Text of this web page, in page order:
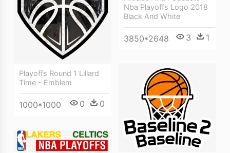
Nba Playoffs Logo 2018
Black And White
3850*2648 3 1
Playoffs Round 1 Lillard
Time - Emblem
1000*1000 0 0